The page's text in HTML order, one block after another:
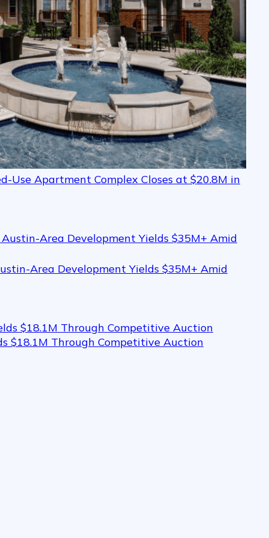
Use Apartment Complex Closes at $20.8M in
Area Development Yields $35M+ Amid
$18.1M Through Competitive Auction